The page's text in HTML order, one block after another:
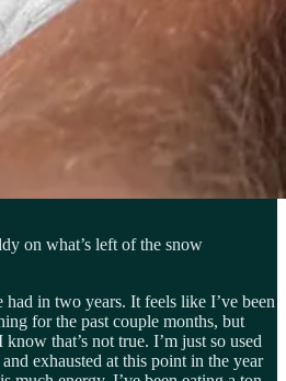
on what’s left of the snow
had in two years. It feels like I’ve been
for the past couple months, but
that’s not true. I’m just so used
exhausted at this point in the year